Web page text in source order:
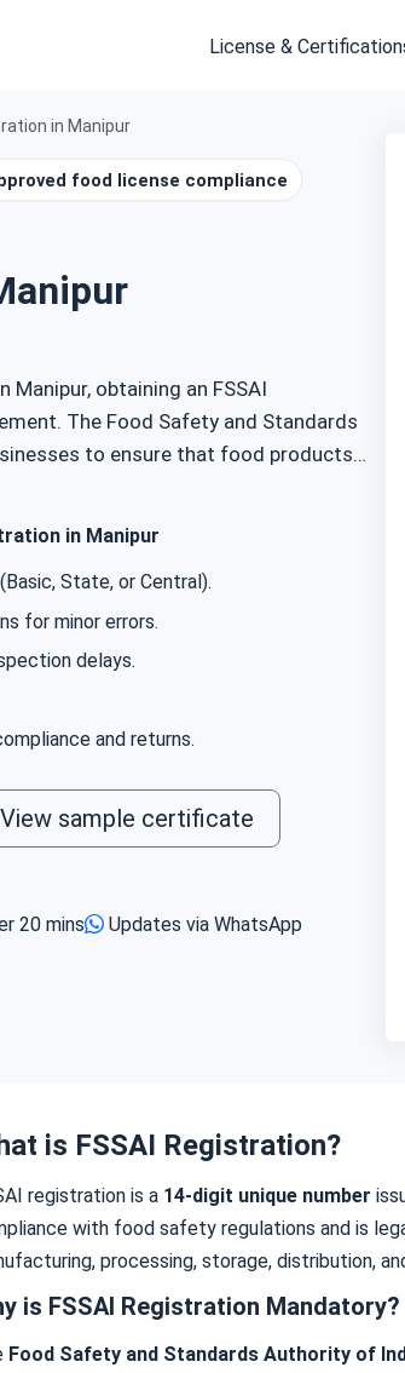
License &
in Manipur
food license compliance
obtaining an FSSAI
The Food Safety and Standards
to ensure that food products
an overview of FSSAI
and the registration process.
with all food safety regulations.
in Manipur
State, or Central).
for minor errors.
delays.
and returns.
View sample certificate
20 mins Updates via WhatsApp
is FSSAI Registration?
registration is a 14-digit unique number
with food safety regulations and is
processing, storage, distribution,
is FSSAI Registration Mandatory?
Food Safety and Standards Authority of